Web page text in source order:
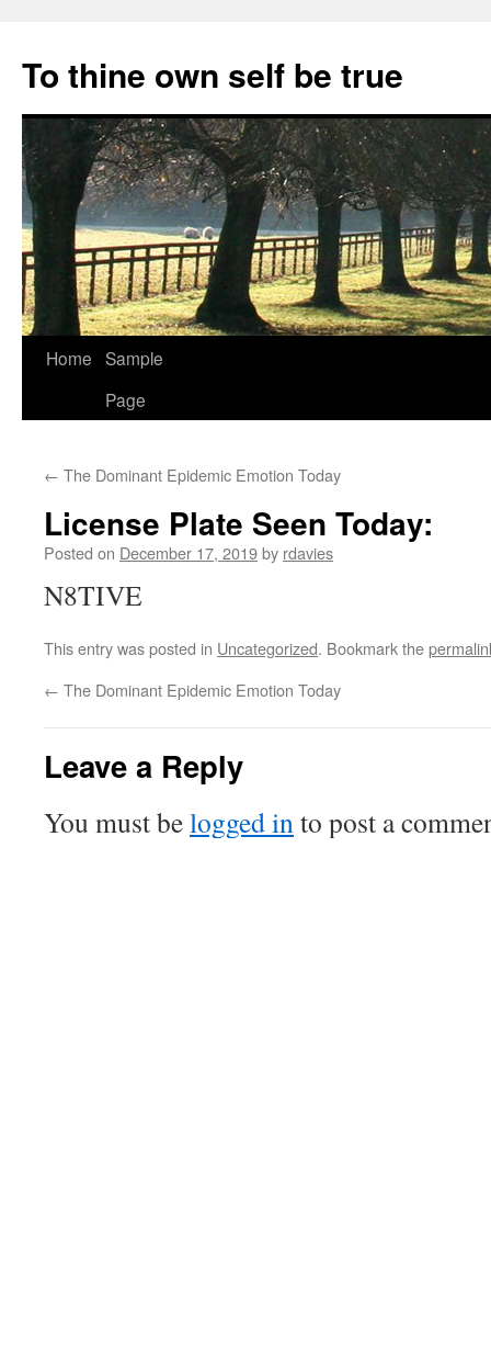
content
To thine own self be true
Home Sample
Page
← The Dominant Epidemic Emotion Today
License Plate Seen Today:
Posted on December 17, 2019by rdavies
N8TIVE
This entry was posted in Uncategorized. Bookmark the
← The Dominant Epidemic Emotion Today
Leave a Reply
You must belogged into post a